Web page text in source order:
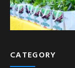
CATEGORY